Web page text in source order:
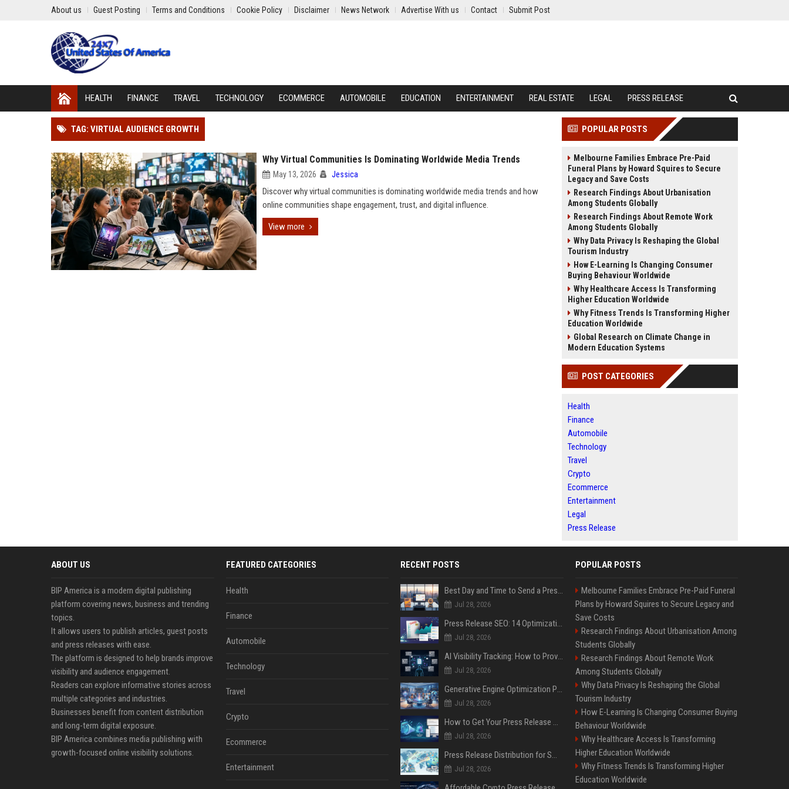
About us Guest Posting Terms and Conditions Cookie Policy Disclaimer News Network Advertise With us Contact Submit Post
HEALTH FINANCE TRAVEL TECHNOLOGY ECOMMERCE AUTOMOBILE EDUCATION ENTERTAINMENT REAL ESTATE LEGAL PRESS RELEASE
TAG: VIRTUAL AUDIENCE GROWTH
Why Virtual Communities Is Dominating Worldwide Media Trends
May 13, 2026 Jessica
Discover why virtual communities is dominating worldwide media trends and how
online communities shape engagement, trust, and digital influence.
View more
POPULAR POSTS
Melbourne Families Embrace Pre-Paid
Funeral Plans by Howard Squires to Secure
Legacy and Save Costs
Research Findings About Urbanisation
Among Students Globally
Research Findings About Remote Work
Among Students Globally
Why Data Privacy Is Reshaping the Global
Tourism Industry
How E-Learning Is Changing Consumer
Buying Behaviour Worldwide
Why Healthcare Access Is Transforming
Higher Education Worldwide
Why Fitness Trends Is Transforming Higher
Education Worldwide
Global Research on Climate Change in
Modern Education Systems
POST CATEGORIES
Health
Finance
Automobile
Technology
Travel
Crypto
Ecommerce
Entertainment
Legal
Press Release
ABOUT US
BIP America is a modern digital publishing
platform covering news, business and trending
topics.
It allows users to publish articles, guest posts
and press releases with ease.
The platform is designed to help brands improve
visibility and audience engagement.
Readers can explore informative stories across
multiple categories and industries.
Businesses benefit from content distribution
and long-term digital exposure.
BIP America combines media publishing with
growth-focused online visibility solutions.
FEATURED CATEGORIES
Health
Finance
Automobile
Technology
Travel
Crypto
Ecommerce
Entertainment
RECENT POSTS
Best Day and Time to Send a Press Release for Media Pick Up
Jul 28, 2026
Press Release SEO: 14 Optimizations That Actually Move Rankings
Jul 28, 2026
AI Visibility Tracking: How to Prove Your PR Got Cited
Jul 28, 2026
Generative Engine Optimization PR Starter Guide
Jul 28, 2026
How to Get Your Press Release Cited in Google AI Overviews
Jul 28, 2026
Press Release Distribution for Small Business Cheapest Path to Real Coverage
Jul 28, 2026
POPULAR POSTS
Melbourne Families Embrace Pre-Paid Funeral
Plans by Howard Squires to Secure Legacy and
Save Costs
Research Findings About Urbanisation Among
Students Globally
Research Findings About Remote Work
Among Students Globally
Why Data Privacy Is Reshaping the Global
Tourism Industry
How E-Learning Is Changing Consumer Buying
Behaviour Worldwide
Why Healthcare Access Is Transforming
Higher Education Worldwide
Why Fitness Trends Is Transforming Higher
Education Worldwide